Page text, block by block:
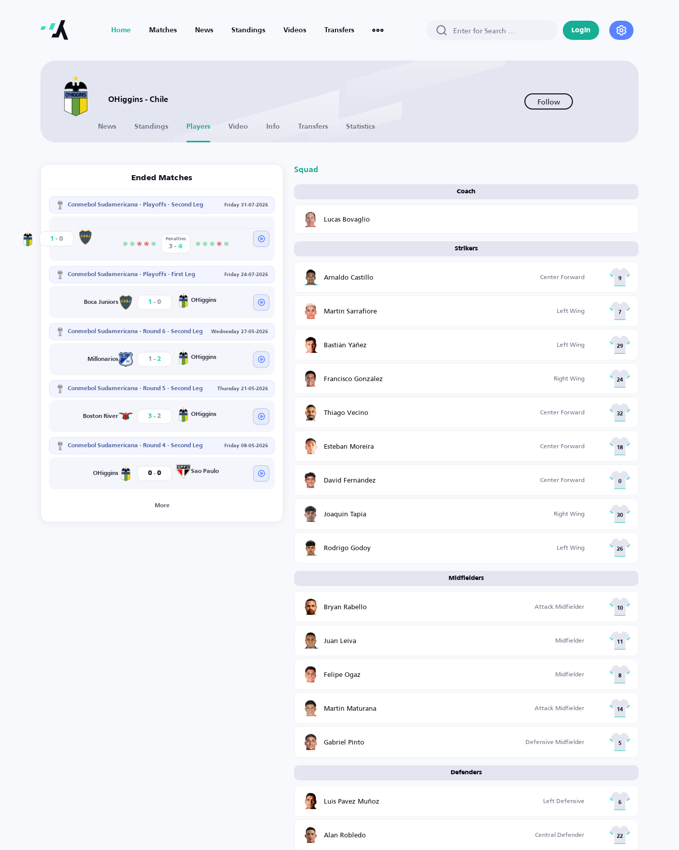
Home Matches News Standings Videos Transfers Login
OHiggins - Chile Follow
News Standings Players Video Info Transfers Statistics
Ended Matches
Conmebol Sudamericana - Playoffs - Second Leg Friday 31-07-2026
OHiggins 1 - 0 Penalties
3 - 4
Conmebol Sudamericana - Playoffs - First Leg Friday 24-07-2026
Boca Juniors 1 - 0 OHiggins
Conmebol Sudamericana - Round 6 - Second Leg Wednesday 27-05-2026
Millonarios 1 - 2 OHiggins
Conmebol Sudamericana - Round 5 - Second Leg Thursday 21-05-2026
Boston River 3 - 2 OHiggins
Conmebol Sudamericana - Round 4 - Second Leg Friday 08-05-2026
OHiggins 0 - 0 Sao Paulo
More
Squad
Coach
Lucas Bovaglio
Strikers
Arnaldo Castillo Center Forward 9
Martín Sarrafiore Left Wing 7
Bastián Yáñez Left Wing 29
Francisco González Right Wing 24
Thiago Vecino Center Forward 32
Esteban Moreira Center Forward 18
David Fernández Center Forward 0
Joaquín Tapia Right Wing 30
Rodrigo Godoy Left Wing 26
Midfielders
Bryan Rabello Attack Midfielder 10
Juan Leiva Midfielder 11
Felipe Ogaz Midfielder 8
Martín Maturana Attack Midfielder 14
Gabriel Pinto Defensive Midfielder 5
Defenders
Luis Pavez Muñoz Left Defensive 6
Alan Robledo Central Defender 22